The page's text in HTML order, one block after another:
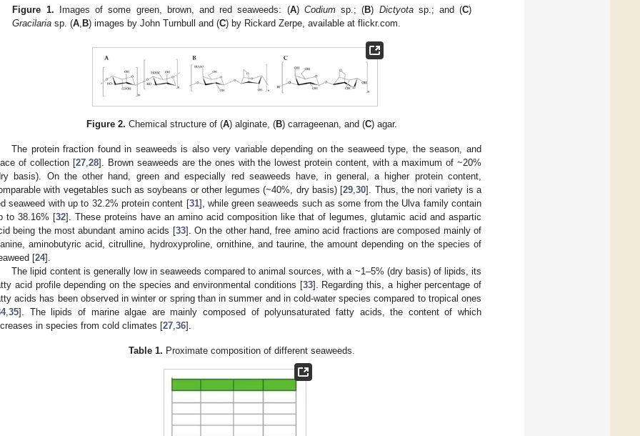
Figure 1. Images of some green, brown, and red seaweeds: (A) Codiumsp.; (B) Dictyotasp.; and (C)
Gracilaria sp. (A, B) images by John Turnbull and (C) by Rickard Zerpe, available at flickr.com.
Figure 2. Chemical structure of (A) alginate, (B) carrageenan, and (C) agar.
The protein fraction found in seaweeds is also very variable depending on the seaweed type, the season, and
of collection [27,28]. Brown seaweeds are the ones with the lowest protein content, with a maximum of ~20%
basis). On the other hand, green and especially red seaweeds have, in general, a higher protein content,
with vegetables such as soybeans or other legumes (~40%, dry basis) [29,30]. Thus, the nori variety is a
seaweed with up to 32.2% protein content [31], while green seaweeds such as some from the Ulva family contain
to 38.16% [32]. These proteins have an amino acid composition like that of legumes, glutamic acid and aspartic
being the most abundant amino acids [33]. On the other hand, free amino acid fractions are composed mainly of
aminobutyric acid, citrulline, hydroxyproline, ornithine, and taurine, the amount depending on the species of
[24].
The lipid content is generally low in seaweeds compared to animal sources, with a ~1–5% (dry basis) of lipids, its
acid profile depending on the species and environmental conditions [33]. Regarding this, a higher percentage of
acids has been observed in winter or spring than in summer and in cold-water species compared to tropical ones
,35]. The lipids of marine algae are mainly composed of polyunsaturated fatty acids, the content of which
in species from cold climates [27,36].
Table 1. Proximate composition of different seaweeds.